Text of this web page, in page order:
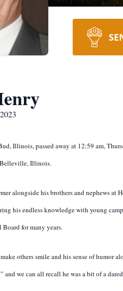
Illinois, passed away at 12:59 am,
Illinois.
alongside his brothers and nephews at
his endless knowledge with young
for many years.
others smile and his sense of humor
and we can all recall he was a bit of a